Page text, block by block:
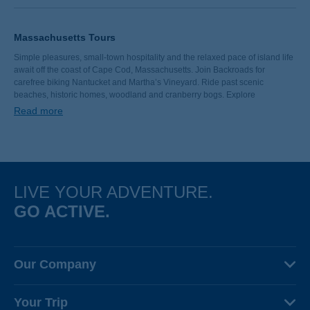
Massachusetts Tours
Simple pleasures, small-town hospitality and the relaxed pace of island life
await off the coast of Cape Cod, Massachusetts. Join Backroads for
carefree biking Nantucket and Martha’s Vineyard. Ride past scenic
beaches, historic homes, woodland and cranberry bogs. Explore
Chappaquiddick Island’s famed Cape Poge Lighthouse. Fill your next
Read more
LIVE YOUR ADVENTURE.
GO ACTIVE.
Our Company
Your Trip